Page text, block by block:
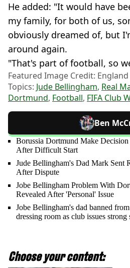
He added: "It would have
my family, for both of us,
obviously dreamed of, but
around again.
"That's part of football, so
Featured Image Credit: England
Topics: Jude Bellingham, Real
Dortmund, Football, FIFA Club
Ben
Borussia Dortmund Make
After Difficult Start
Jude Bellingham's Dad Mark Sent
After Dispute
Jobe Bellingham Problem With
Revealed After 'Personal' Issue
Jobe Bellingham's dad banned
dressing room as club issues strong
Choose your content: